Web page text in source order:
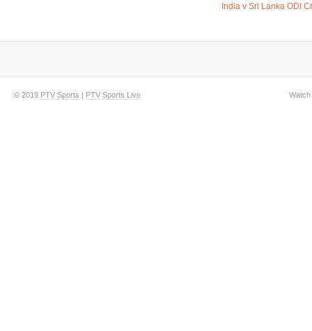
India v Sri Lanka ODI
© 2019 PTV Sports | PTV Sports Live